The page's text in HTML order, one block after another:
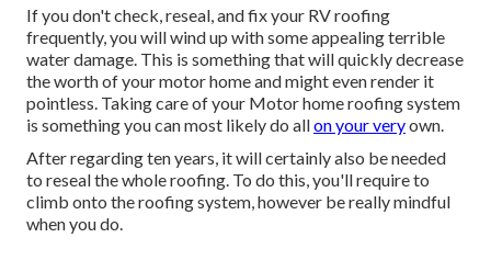
If you don't check, reseal, and fix your RV roofing
frequently, you will wind up with some appealing terrible
water damage. This is something that will quickly decrease
the worth of your motor home and might even render it
pointless. Taking care of your Motor home roofing system
is something you can most likely do allon your veryown.
After regarding ten years, it will certainly also be needed
to reseal the whole roofing. To do this, you'll require to
climb onto the roofing system, however be really mindful
when you do.